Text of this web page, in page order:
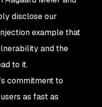
disclose our
example that
and the
to it.
commitment to
as fast as